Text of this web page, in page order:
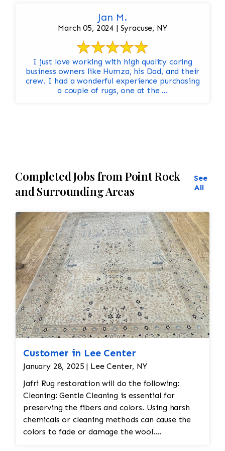
Jan M.
March 05, 2024 | Syracuse, NY
I just love working with high quality caring
business owners like Humza, his Dad, and their
crew. I had a wonderful experience purchasing
a couple of rugs, one at the ...
Completed Jobs from Point Rock
and Surrounding Areas
See
All
Customer in Lee Center
January 28, 2025 | Lee Center, NY
Jafri Rug restoration will do the following:
Cleaning: Gentle Cleaning is essential for
preserving the fibers and colors. Using harsh
chemicals or cleaning methods can cause the
colors to fade or damage the wool.